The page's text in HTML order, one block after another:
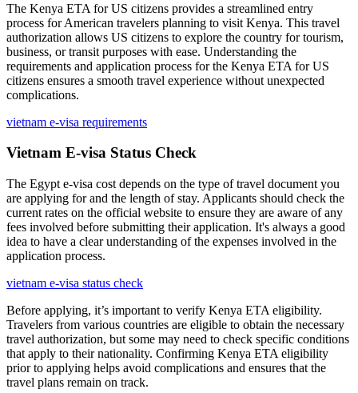
The Kenya ETA for US citizens provides a streamlined entry
process for American travelers planning to visit Kenya. This travel
authorization allows US citizens to explore the country for tourism,
business, or transit purposes with ease. Understanding the
requirements and application process for the Kenya ETA for US
citizens ensures a smooth travel experience without unexpected
complications.
vietnam e-visa requirements
Vietnam E-visa Status Check
The Egypt e-visa cost depends on the type of travel document you
are applying for and the length of stay. Applicants should check the
current rates on the official website to ensure they are aware of any
fees involved before submitting their application. It's always a good
idea to have a clear understanding of the expenses involved in the
application process.
vietnam e-visa status check
Before applying, it’s important to verify Kenya ETA eligibility.
Travelers from various countries are eligible to obtain the necessary
travel authorization, but some may need to check specific conditions
that apply to their nationality. Confirming Kenya ETA eligibility
prior to applying helps avoid complications and ensures that the
travel plans remain on track.